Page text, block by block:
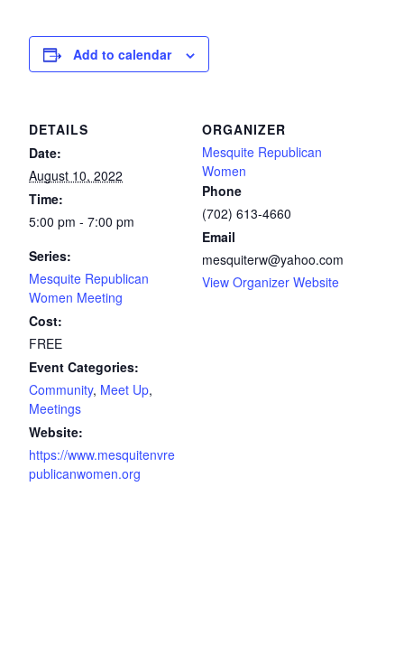
Add to calendar
DETAILS
Date:
August 10, 2022
Time:
5:00 pm - 7:00 pm
Series:
Mesquite Republican
Women Meeting
Cost:
FREE
Event Categories:
Community, Meet Up,
Meetings
Website:
https://www.mesquitenvre
publicanwomen.org
ORGANIZER
Mesquite Republican
Women
Phone
(702) 613-4660
Email
mesquiterw@yahoo.com
View Organizer Website